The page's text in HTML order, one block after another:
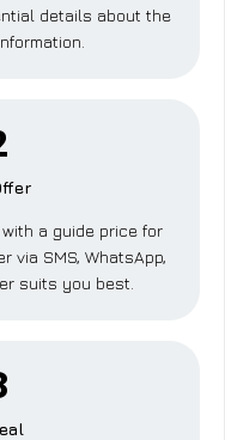
details about the
a guide price for
via SMS, WhatsApp,
suits you best.